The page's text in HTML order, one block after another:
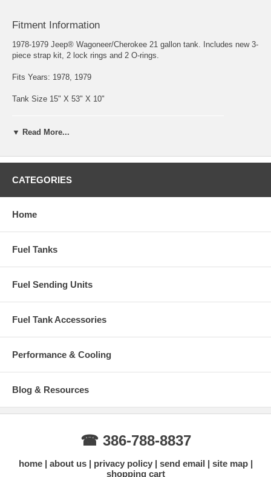
Fitment Information
1978-1979 Jeep® Wagoneer/Cherokee 21 gallon tank. Includes new 3-
piece strap kit, 2 lock rings and 2 O-rings.
Fits Years: 1978, 1979
Tank Size 15" X 53" X 10"
▼ Read More...
CATEGORIES
Home
Fuel Tanks
Fuel Sending Units
Fuel Tank Accessories
Performance & Cooling
Blog & Resources
☎ 386-788-8837
home about us privacy policy send email
site map
shopping cart